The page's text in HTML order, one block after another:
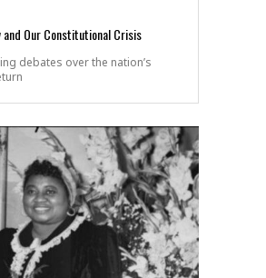
and Our Constitutional Crisis
debates over the nation’s